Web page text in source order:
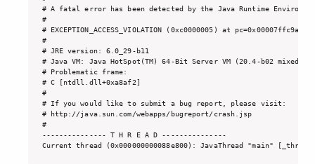
# A fatal error has been detected by the Java Runtime
#
# EXCEPTION_ACCESS_VIOLATION (0xc0000005) at
#
# JRE version: 6.0_29-b11
# Java VM: Java HotSpot(TM) 64-Bit Server VM (20.4-b02 mixed
# Problematic frame:
# C [ntdll.dll+0xa8af2]
#
# If you would like to submit a bug report, please visit:
# http://java.sun.com/webapps/bugreport/crash.jsp
#
--------------- T H R E A D ---------------
Current thread (0x000000000088e800): JavaThread "main"